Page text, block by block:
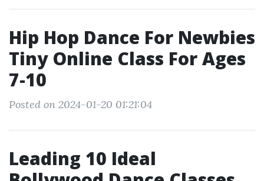
Hip Hop Dance For Newbies
Tiny Online Class For Ages
7-10
Posted on 2024-01-20 01:21:04
Leading 10 Ideal